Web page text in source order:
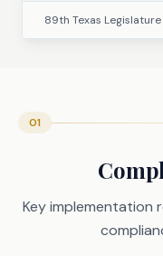
89th Texas Legislature
01
Key implementation